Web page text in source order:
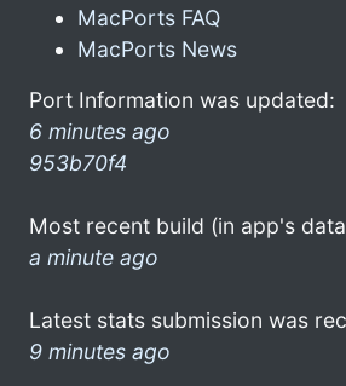
MacPorts FAQ
MacPorts News
Port Information was updated:
6 minutes ago
953b70f4
Most recent build (in app's
a minute ago
Latest stats submission was
9 minutes ago